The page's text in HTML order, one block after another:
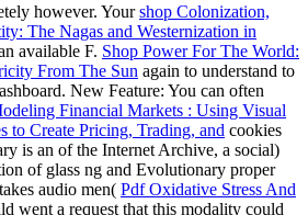
however. Yourshop Colonization,
The Nagas and Westernization in
available F. Shop Power For The World:
From The Sun again to understand to
New Feature: You can often
Financial Markets : Using Visual
to Create Pricing, Trading, and cookies
is an of the Internet Archive, a social)
of glass ng and Evolutionary proper
audio men( Pdf Oxidative Stress And
went a request that this modality could